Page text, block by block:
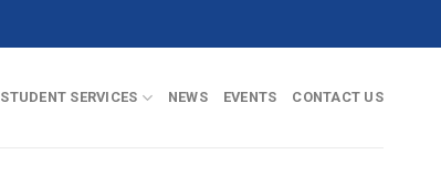
STUDENT SERVICES NEWS EVENTS CONTACT US